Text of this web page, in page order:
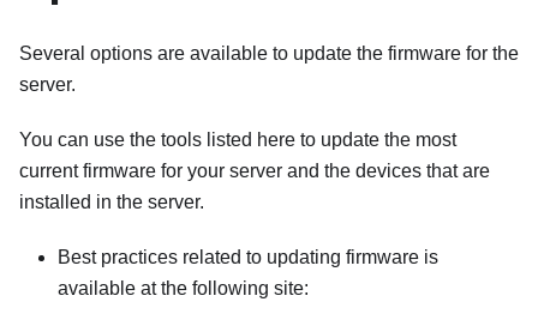
Several options are available to update the firmware for the
server.
You can use the tools listed here to update the most
current firmware for your server and the devices that are
installed in the server.
Best practices related to updating firmware is
available at the following site: